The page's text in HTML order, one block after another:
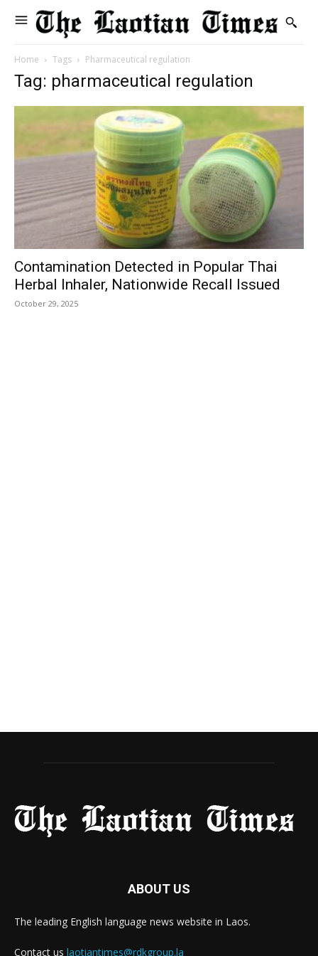
Home Tags Pharmaceutical regulation
Tag: pharmaceutical regulation
Contamination Detected in Popular Thai
Herbal Inhaler, Nationwide Recall Issued
October 29, 2025
ABOUT US
The leading English language news website in Laos.
Contact us laotiantimes@rdkgroup.la